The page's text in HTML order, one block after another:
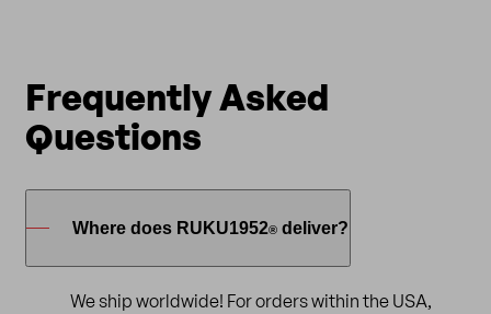
Frequently Asked
Questions
Where does RUKU1952® deliver?
We ship worldwide! For orders within the USA,